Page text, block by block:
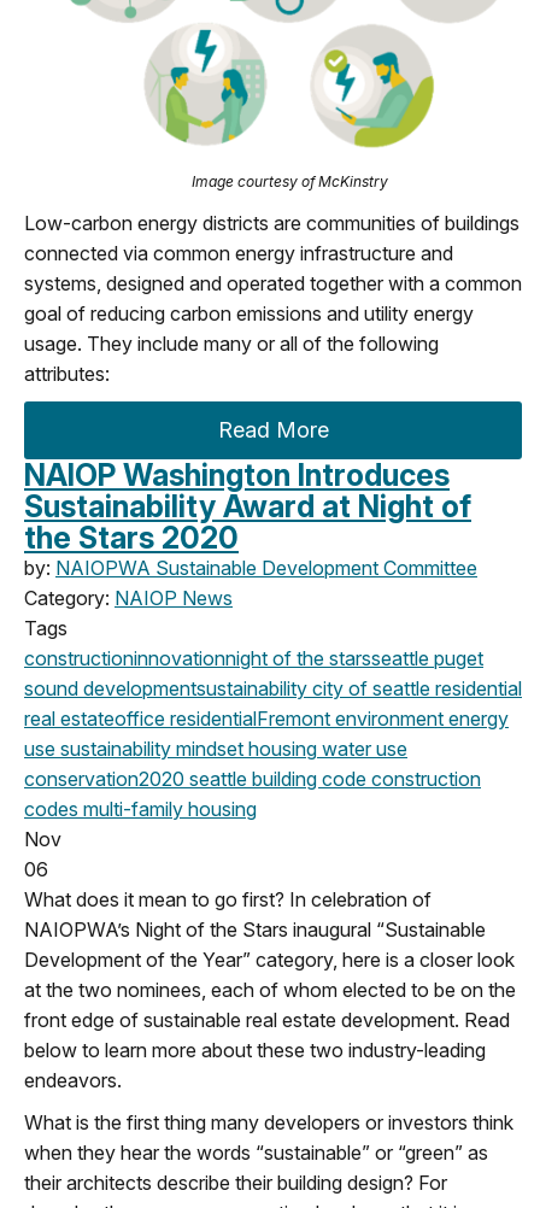
Image courtesy of McKinstry
Low-carbon energy districts are communities of buildings
connected via common energy infrastructure and
systems, designed and operated together with a common
goal of reducing carbon emissions and utility energy
usage. They include many or all of the following
attributes:
Read More
NAIOP Washington Introduces
Sustainability Award at Night of
the Stars 2020
by: NAIOPWA Sustainable Development Committee
Category: NAIOP News
Tags
constructioninnovationnight of the starsseattle puget
sound developmentsustainability city of seattle residential
real estateoffice residentialFremont environment energy
use sustainability mindset housing water use
conservation2020 seattle building code construction
codes multi-family housing
Nov
06
What does it mean to go first? In celebration of
NAIOPWA’s Night of the Stars inaugural “Sustainable
Development of the Year” category, here is a closer look
at the two nominees, each of whom elected to be on the
front edge of sustainable real estate development. Read
below to learn more about these two industry-leading
endeavors.
What is the first thing many developers or investors think
when they hear the words “sustainable” or “green” as
their architects describe their building design? For